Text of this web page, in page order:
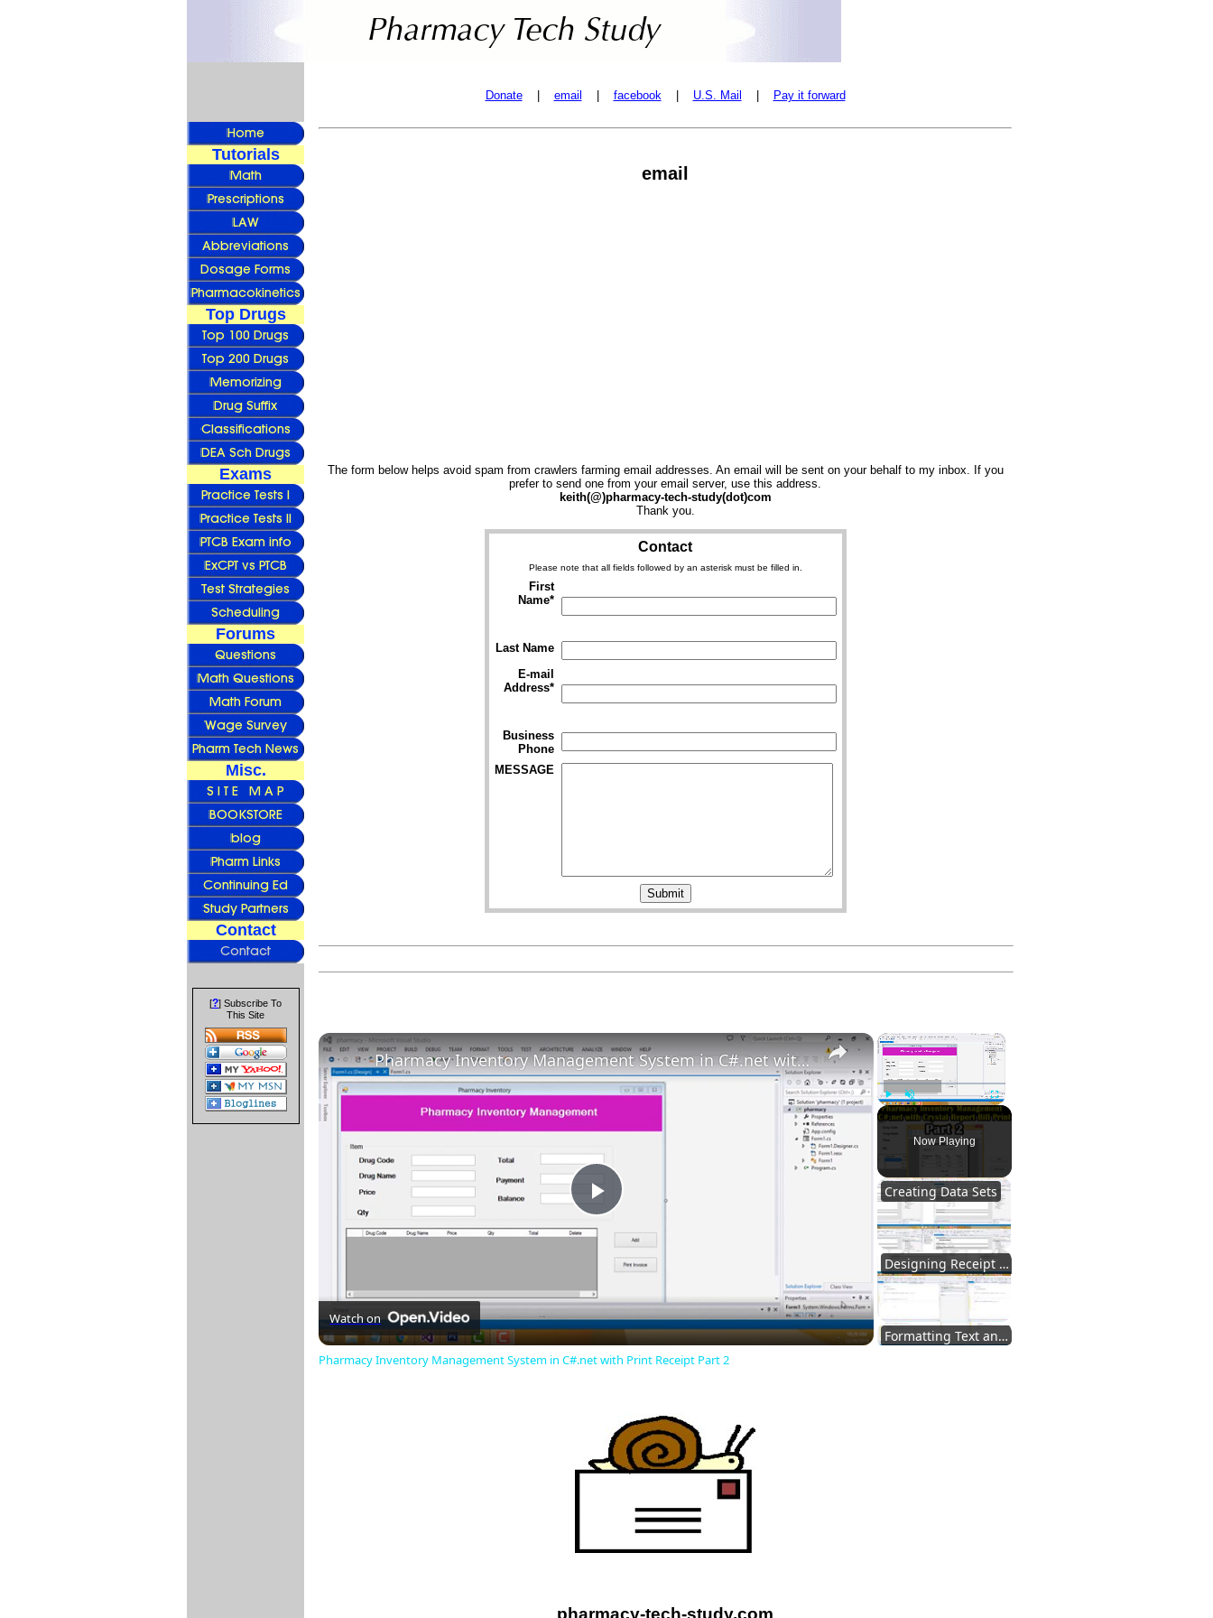
Tutorials
Top Drugs
Exams
Forums
Misc.
Contact
[?] Subscribe To
This Site
Donate| email facebook| U.S. Mail Pay it forward
email
The form below helps avoid spam from crawlers farming email addresses. An email will be sent on your behalf to my inbox. If you
prefer to send one from your email server, use this address.
keith(@)pharmacy-tech-study(dot)com
Thank you.
Contact
Please note that all fields followed by an asterisk must be filled in.
First
Name*
Last Name
E-mail
Address*
Business
Phone
MESSAGE
×
Play Unmute Fullscreen
Now Playing
Creating Data Sets
Designing Receipt Layout
Formatting Text and Styling
Play
Video
Pharmacy Inventory Management System in C#.net with Print Receipt Part 2
Watch on
Pharmacy Inventory Management System in C#.net with Print Receipt Part 2
pharmacy-tech-study.com